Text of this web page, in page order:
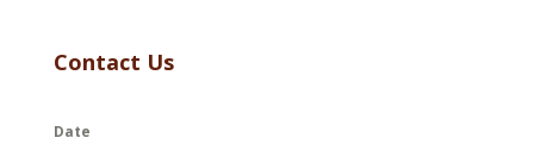
Contact Us
Date